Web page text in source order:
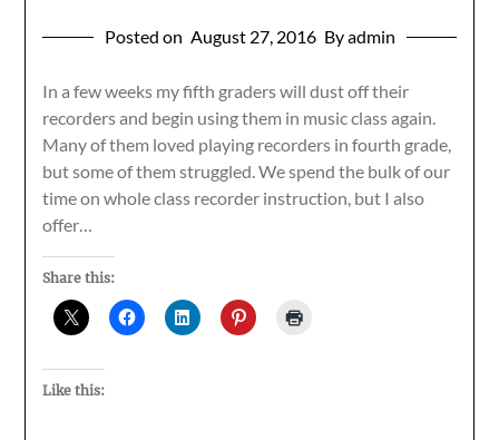
Posted on August 27, 2016 By admin
In a few weeks my fifth graders will dust off their
recorders and begin using them in music class again.
Many of them loved playing recorders in fourth grade,
but some of them struggled. We spend the bulk of our
time on whole class recorder instruction, but I also
offer…
Share this:
Like this: